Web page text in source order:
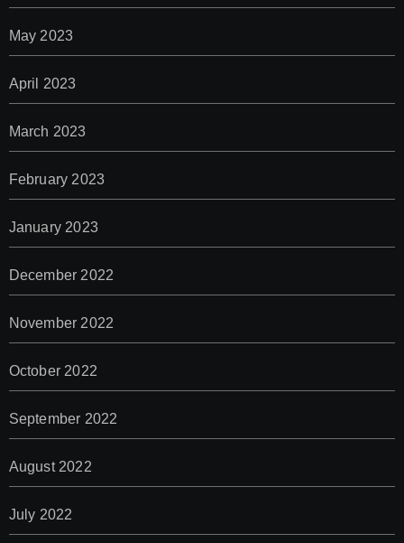
May 2023
April 2023
March 2023
February 2023
January 2023
December 2022
November 2022
October 2022
September 2022
August 2022
July 2022